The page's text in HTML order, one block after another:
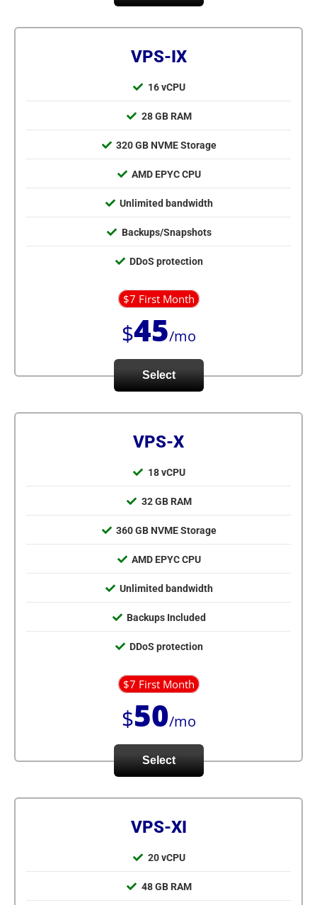
VPS-IX
16 vCPU
28 GB RAM
320 GB NVME Storage
AMD EPYC CPU
Unlimited bandwidth
Backups/Snapshots
DDoS protection
$7 First Month
$45/mo
Select
VPS-X
18 vCPU
32 GB RAM
360 GB NVME Storage
AMD EPYC CPU
Unlimited bandwidth
Backups Included
DDoS protection
$7 First Month
$50/mo
Select
VPS-XI
20 vCPU
48 GB RAM